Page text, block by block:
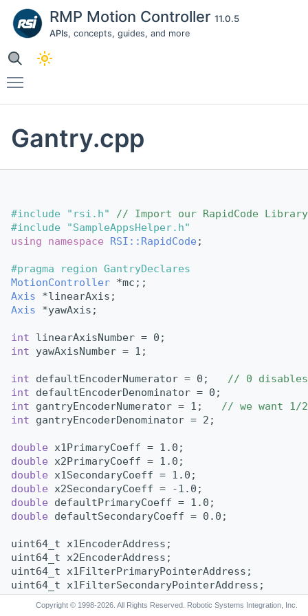
RMP Motion Controller 11.0.5
APIs, concepts, guides, and more
Gantry.cpp
#include "rsi.h"
// Import our RapidCode
#include "SampleAppsHelper.h"
using namespace RSI::RapidCode
#pragma region GantryDeclares
MotionController *mc;;
Axis *linearAxis;
Axis *yawAxis;
int linearAxisNumber = 0;
int yawAxisNumber = 1;
int defaultEncoderNumerator = 0; // 0 disables
int defaultEncoderDenominator = 0;
int gantryEncoderNumerator = 1; // we want 1/
int gantryEncoderDenominator = 2;
double x1PrimaryCoeff = 1.0;
double x2PrimaryCoeff = 1.0;
double x1SecondaryCoeff = 1.0;
double x2SecondaryCoeff = -1.0;
double defaultPrimaryCoeff = 1.0;
double defaultSecondaryCoeff = 0.0;
uint64_t x1EncoderAddress;
uint64_t x2EncoderAddress;
uint64_t x1FilterPrimaryPointerAddress;
uint64_t x1FilterSecondaryPointerAddress;
uint64_t x2FilterPrimaryPointerAddress;
uint64_t x2FilterSecondaryPointerAddress;
Copyright © 1998-2026. All Rights Reserved. Robotic Systems Integration, Inc.